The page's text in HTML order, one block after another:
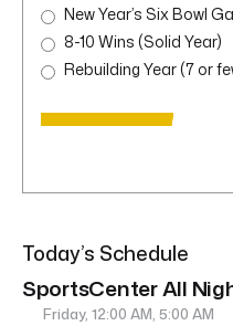
New Year’s Six Bowl
8-10 Wins (Solid Year)
Rebuilding Year (7 or
Today’s Schedule
SportsCenter All
Friday, 12:00 AM, 5:00 AM